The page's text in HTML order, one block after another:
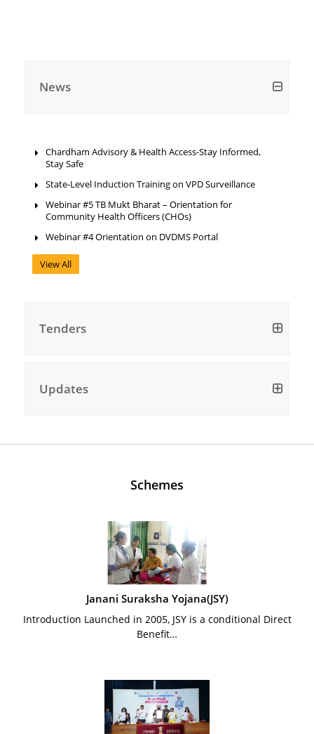
News
Chardham Advisory & Health Access-Stay Informed,
Stay Safe
State-Level Induction Training on VPD Surveillance
Webinar #5 TB Mukt Bharat – Orientation for
Community Health Officers (CHOs)
Webinar #4 Orientation on DVDMS Portal
View All
Tenders
Updates
Schemes
Janani Suraksha Yojana(JSY)
Introduction Launched in 2005, JSY is a conditional Direct
Benefit…